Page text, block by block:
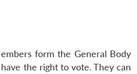
form the General Body
the right to vote. They can